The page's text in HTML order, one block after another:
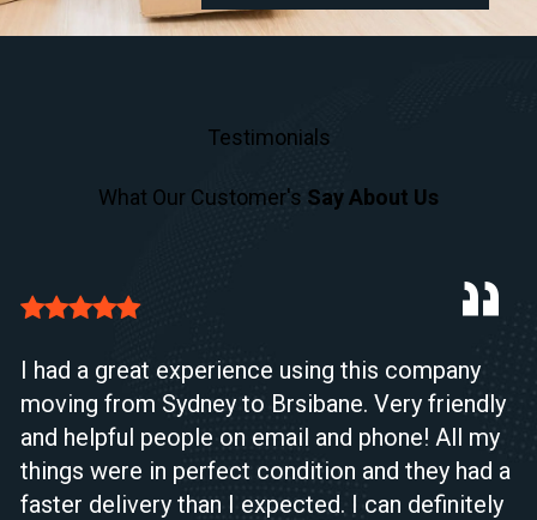
Testimonials
What Our Customer's Say About Us
I had a great experience using this company
moving from Sydney to Brsibane. Very friendly
and helpful people on email and phone! All my
things were in perfect condition and they had a
faster delivery than I expected. I can definitely